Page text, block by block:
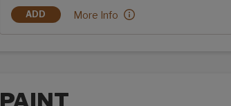
ADD
2-100AH DRAGONFLY ENERGY HEATED
2-100ah Dragonfly Energy
More Info